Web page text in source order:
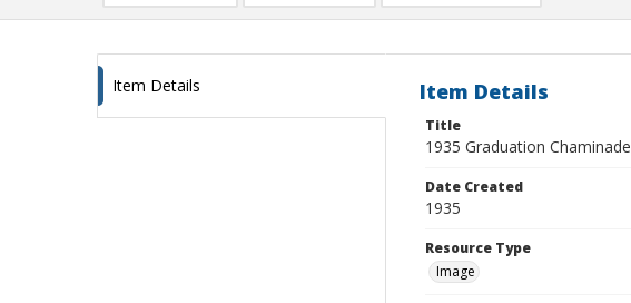
Item Details Item Details
Title
1935 Graduation Chaminade
Date Created
1935
Resource Type
Image